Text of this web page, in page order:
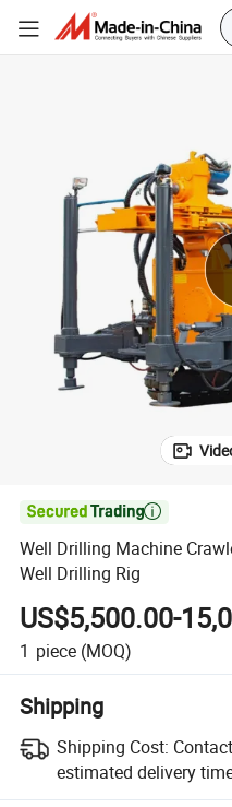

Well Drilling Machine
Well Drilling Rig
US$5,500.00-
1 piece (MOQ)
Shipping
Shipping Cost:
estimated delivery